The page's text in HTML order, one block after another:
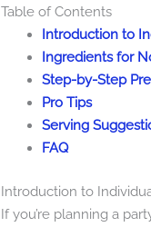
Table of Contents
Introduction to
Ingredients for
Step-by-Step
Pro Tips
Serving
FAQ
Introduction to
If you’re planning a